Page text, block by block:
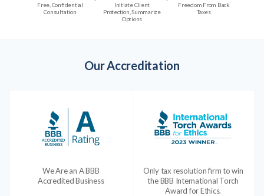
Free, Confidential
Consultation
Initiate Client
Protection, Summarize
Options
Freedom From Back
Taxes
Our Accreditation
We Are an A BBB
Accredited Business
Only tax resolution firm to win
the BBB International Torch
Award for Ethics.